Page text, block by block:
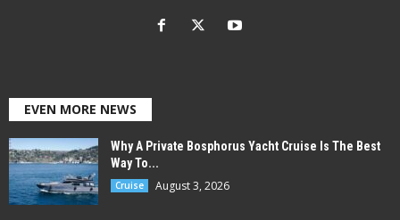
EVEN MORE NEWS
Why A Private Bosphorus Yacht Cruise Is The Best
Way To...
Cruise August 3, 2026